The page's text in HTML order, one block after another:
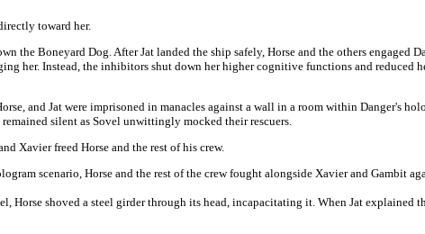
toward her.
the Boneyard Dog. After Jat landed the ship safely, Horse and the others engaged
her. Instead, the inhibitors shut down her higher cognitive functions and
and Jat were imprisoned in manacles against a wall in a room within Danger's
silent as Sovel unwittingly mocked their rescuers.
Xavier freed Horse and the rest of his crew.
scenario, Horse and the rest of the crew fought alongside Xavier and Gambit
Horse shoved a steel girder through its head, incapacitating it. When Jat